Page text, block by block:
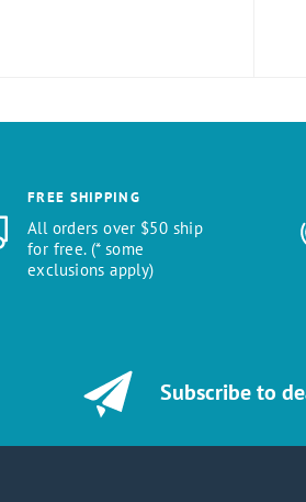
FREE SHIPPING
All orders over $50 ship
for free. (* some
exclusions apply)
Subscribe to